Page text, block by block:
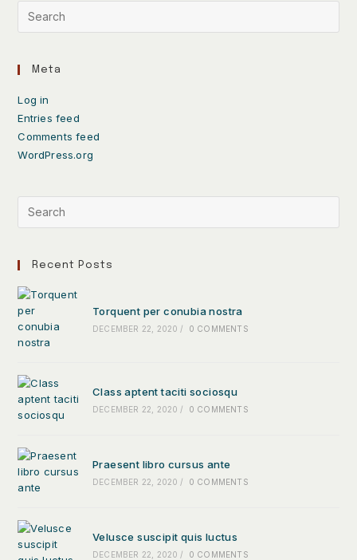
Meta
Log in
Entries feed
Comments feed
WordPress.org
Recent Posts
Torquent per conubia nostra
DECEMBER 22, 2020 / 0 COMMENTS
Class aptent taciti sociosqu
DECEMBER 22, 2020 / 0 COMMENTS
Praesent libro cursus ante
DECEMBER 22, 2020 / 0 COMMENTS
Velusce suscipit quis luctus
DECEMBER 22, 2020 / 0 COMMENTS